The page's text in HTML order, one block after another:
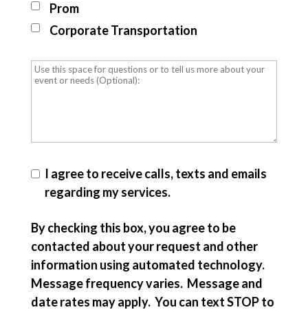
Prom
Corporate Transportation
I agree to receive calls, texts and emails
regarding my services.
By checking this box, you agree to be
contacted about your request and other
information using automated technology.
Message frequency varies. Message and
date rates may apply. You can text STOP to